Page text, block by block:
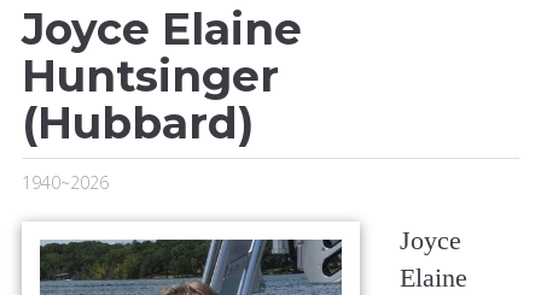
Joyce Elaine
Huntsinger
(Hubbard)
1940~2026
Joyce
Elaine